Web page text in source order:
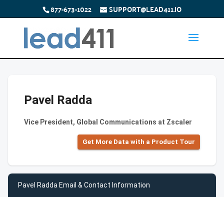
877-673-1022 SUPPORT@LEAD411.IO
Pavel Radda
Vice President, Global Communications at Zscaler
Get More Data with a Product Tour
Pavel Radda Email & Contact Information